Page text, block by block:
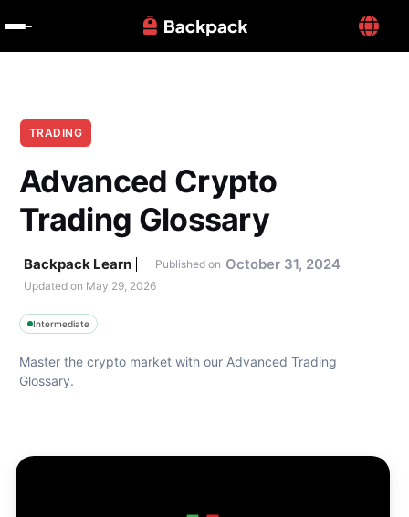
TRADING
Advanced Crypto
Trading Glossary
Backpack Learn Published on October 31, 2024
Updated on May 29, 2026
Intermediate
Master the crypto market with our Advanced Trading
Glossary.